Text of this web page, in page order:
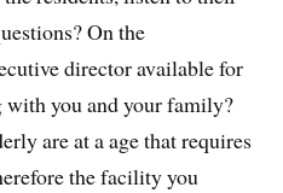
On the
director available for
with you and your family?
are at a age that requires
the facility you